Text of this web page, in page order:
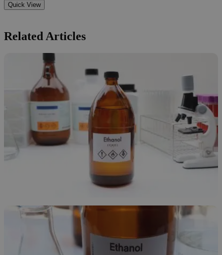
Quick View
Related Articles
Ethanol Overview
November 24, 2025